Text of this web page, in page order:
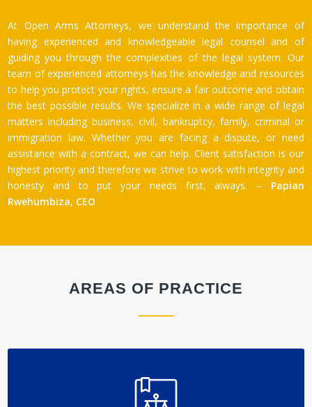
At Open Arms Attorneys, we understand the importance of
having experienced and knowledgeable legal counsel and of
guiding you through the complexities of the legal system. Our
team of experienced attorneys has the knowledge and resources
to help you protect your rights, ensure a fair outcome and obtain
the best possible results. We specialize in a wide range of legal
matters including business, civil, bankruptcy, family, criminal or
immigration law. Whether you are facing a dispute, or need
assistance with a contract, we can help. Client satisfaction is our
highest priority and therefore we strive to work with integrity and
honesty and to put your needs first, always. – Papian
Rwehumbiza, CEO
AREAS OF PRACTICE